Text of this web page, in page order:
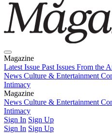
Magazine
Latest Issue Past Issues From the
News Culture & Entertainment
Intimacy
Magazine
Latest IssuePast IssuesFrom the
News Culture & Entertainment
Intimacy
Sign In Sign Up
Sign In Sign Up